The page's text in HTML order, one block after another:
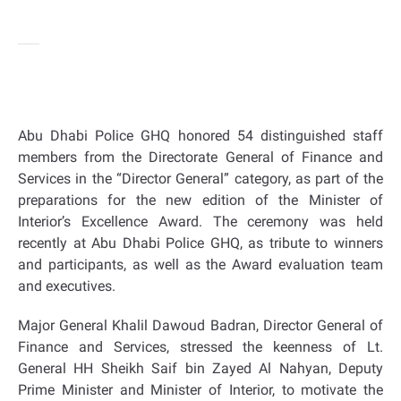
Abu Dhabi Police GHQ honored 54 distinguished staff
members from the Directorate General of Finance and
Services in the “Director General” category, as part of the
preparations for the new edition of the Minister of
Interior’s Excellence Award. The ceremony was held
recently at Abu Dhabi Police GHQ, as tribute to winners
and participants, as well as the Award evaluation team
and executives.
Major General Khalil Dawoud Badran, Director General of
Finance and Services, stressed the keenness of Lt.
General HH Sheikh Saif bin Zayed Al Nahyan, Deputy
Prime Minister and Minister of Interior, to motivate the